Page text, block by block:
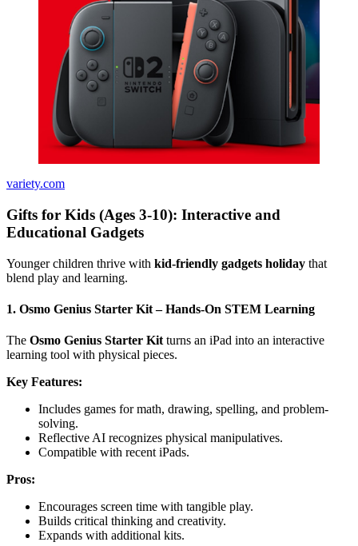
variety.com
Gifts for Kids (Ages 3-10): Interactive and
Educational Gadgets
Younger children thrive with kid-friendly gadgets holiday that
blend play and learning.
1. Osmo Genius Starter Kit – Hands-On STEM Learning
The Osmo Genius Starter Kit turns an iPad into an interactive
learning tool with physical pieces.
Key Features:
Includes games for math, drawing, spelling, and problem-
solving.
Reflective AI recognizes physical manipulatives.
Compatible with recent iPads.
Pros:
Encourages screen time with tangible play.
Builds critical thinking and creativity.
Expands with additional kits.